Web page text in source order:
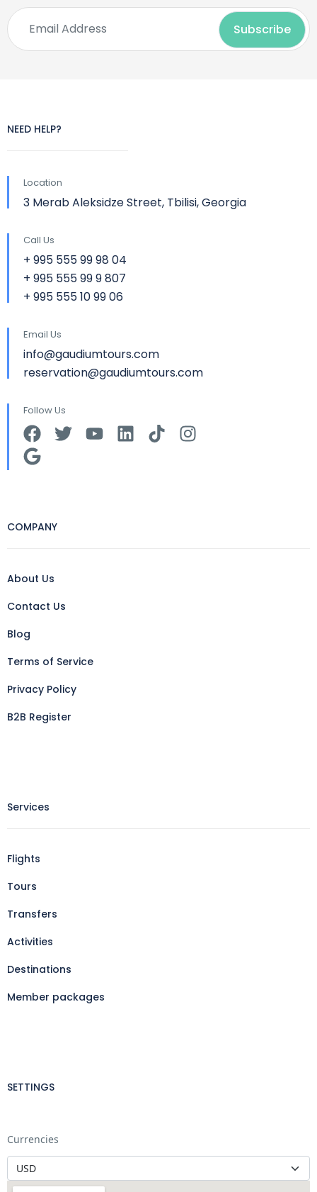
NEED HELP?
Location
3 Merab Aleksidze Street, Tbilisi, Georgia
Call Us
+ 995 555 99 98 04
+ 995 555 99 9 807
+ 995 555 10 99 06
Email Us
info@gaudiumtours.com
reservation@gaudiumtours.com
Follow Us
COMPANY
About Us
Contact Us
Blog
Terms of Service
Privacy Policy
B2B Register
Services
Flights
Tours
Transfers
Activities
Destinations
Member packages
SETTINGS
Currencies